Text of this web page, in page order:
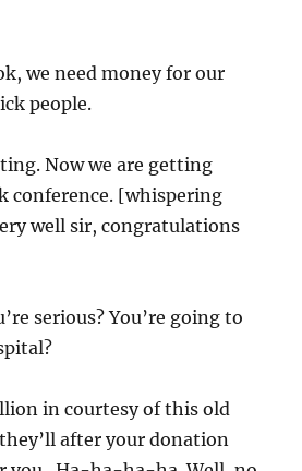
we need money for our
people.
Now we are getting
conference. [whispering
well sir, congratulations
serious? You’re going to
in courtesy of this old
after your donation